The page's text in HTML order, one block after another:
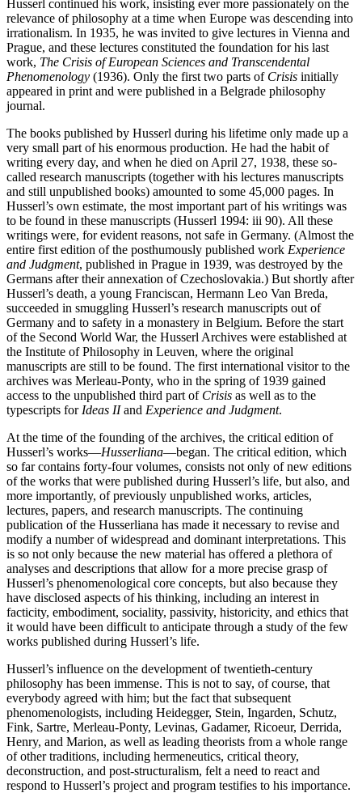
Husserl continued his work, insisting ever more passionately on the
relevance of philosophy at a time when Europe was descending into
irrationalism. In 1935, he was invited to give lectures in Vienna and
Prague, and these lectures constituted the foundation for his last
work, The Crisis of European Sciences and Transcendental
Phenomenology (1936). Only the first two parts of Crisis initially
appeared in print and were published in a Belgrade philosophy
journal.
The books published by Husserl during his lifetime only made up a
very small part of his enormous production. He had the habit of
writing every day, and when he died on April 27, 1938, these so-
called research manuscripts (together with his lectures manuscripts
and still unpublished books) amounted to some 45,000 pages. In
Husserl’s own estimate, the most important part of his writings was
to be found in these manuscripts (Husserl 1994: iii 90). All these
writings were, for evident reasons, not safe in Germany. (Almost the
entire first edition of the posthumously published work Experience
and Judgment, published in Prague in 1939, was destroyed by the
Germans after their annexation of Czechoslovakia.) But shortly after
Husserl’s death, a young Franciscan, Hermann Leo Van Breda,
succeeded in smuggling Husserl’s research manuscripts out of
Germany and to safety in a monastery in Belgium. Before the start
of the Second World War, the Husserl Archives were established at
the Institute of Philosophy in Leuven, where the original
manuscripts are still to be found. The first international visitor to the
archives was Merleau-Ponty, who in the spring of 1939 gained
access to the unpublished third part of Crisis as well as to the
typescripts for Ideas IIand Experience and Judgment.
At the time of the founding of the archives, the critical edition of
Husserl’s works—Husserliana—began. The critical edition, which
so far contains forty-four volumes, consists not only of new editions
of the works that were published during Husserl’s life, but also, and
more importantly, of previously unpublished works, articles,
lectures, papers, and research manuscripts. The continuing
publication of the Husserliana has made it necessary to revise and
modify a number of widespread and dominant interpretations. This
is so not only because the new material has offered a plethora of
analyses and descriptions that allow for a more precise grasp of
Husserl’s phenomenological core concepts, but also because they
have disclosed aspects of his thinking, including an interest in
facticity, embodiment, sociality, passivity, historicity, and ethics that
it would have been difficult to anticipate through a study of the few
works published during Husserl’s life.
Husserl’s influence on the development of twentieth-century
philosophy has been immense. This is not to say, of course, that
everybody agreed with him; but the fact that subsequent
phenomenologists, including Heidegger, Stein, Ingarden, Schutz,
Fink, Sartre, Merleau-Ponty, Levinas, Gadamer, Ricoeur, Derrida,
Henry, and Marion, as well as leading theorists from a whole range
of other traditions, including hermeneutics, critical theory,
deconstruction, and post-structuralism, felt a need to react and
respond to Husserl’s project and program testifies to his importance.